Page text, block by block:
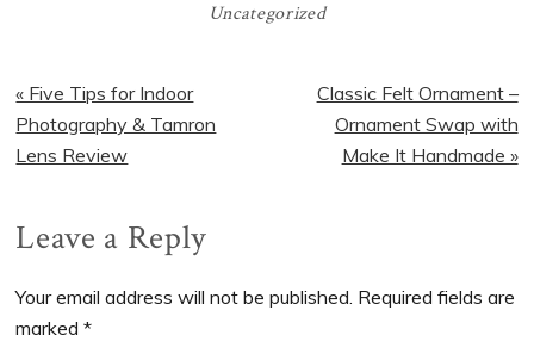
Uncategorized
Previous
Post:
« Five Tips for Indoor
Photography & Tamron
Lens Review
Next
Post:
Classic Felt Ornament –
Ornament Swap with
Make It Handmade »
Reader
Interactions
Leave a Reply
Your email address will not be published. Required fields are
marked*